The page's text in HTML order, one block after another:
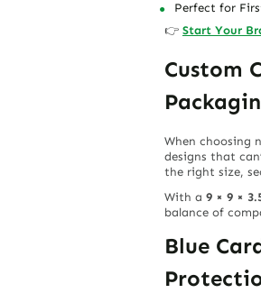
Perfect for
👉 Start Your
Custom
When choosing
designs that
the right size,
With a 9 × 9 ×
balance of
Blue